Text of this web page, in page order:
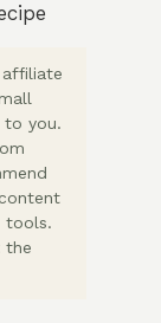
to you.
tools.
the